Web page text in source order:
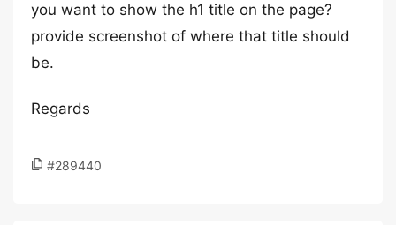
you want to show the h1 title on the page?
provide screenshot of where that title should
be.
Regards
#289440